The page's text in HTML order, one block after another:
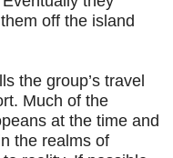
off the island
the group’s travel
Much of the
at the time and
the realms of